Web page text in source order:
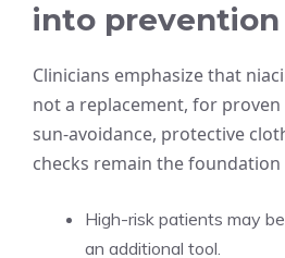
into prevention
Clinicians emphasize that
not a replacement, for proven
sun-avoidance, protective
checks remain the
High-risk patients may
an additional tool.